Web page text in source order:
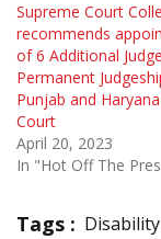
Supreme Court
recommends
of 6 Additional
Permanent
Punjab and
Court
April 20, 2023
In "Hot Off The
Tags : Disability